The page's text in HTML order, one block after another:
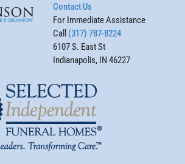
Contact Us
For Immediate Assistance
Call (317) 787-8224
6107 S. East St
Indianapolis, IN 46227